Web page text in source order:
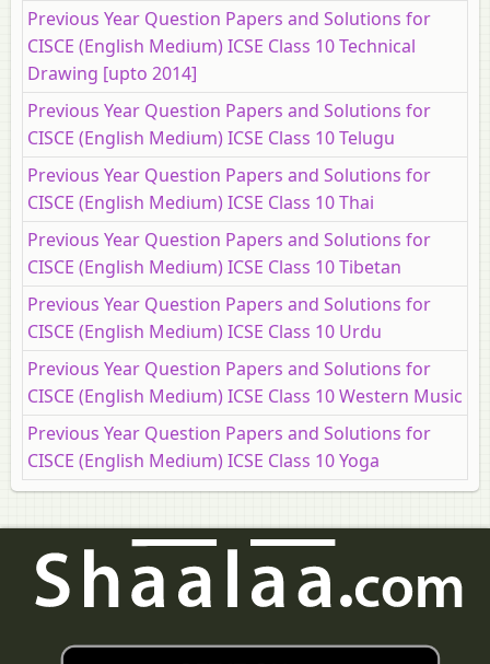
Previous Year Question Papers and Solutions for
CISCE (English Medium) ICSE Class 10 Technical
Drawing [upto 2014]
Previous Year Question Papers and Solutions for
CISCE (English Medium) ICSE Class 10 Telugu
Previous Year Question Papers and Solutions for
CISCE (English Medium) ICSE Class 10 Thai
Previous Year Question Papers and Solutions for
CISCE (English Medium) ICSE Class 10 Tibetan
Previous Year Question Papers and Solutions for
CISCE (English Medium) ICSE Class 10 Urdu
Previous Year Question Papers and Solutions for
CISCE (English Medium) ICSE Class 10 Western Music
Previous Year Question Papers and Solutions for
CISCE (English Medium) ICSE Class 10 Yoga